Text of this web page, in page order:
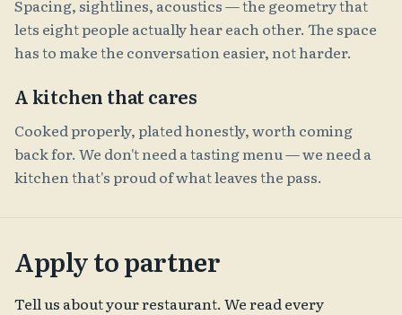
Spacing, sightlines, acoustics — the geometry that
lets eight people actually hear each other. The space
has to make the conversation easier, not harder.
A kitchen that cares
Cooked properly, plated honestly, worth coming
back for. We don't need a tasting menu — we need a
kitchen that's proud of what leaves the pass.
Apply to partner
Tell us about your restaurant. We read every